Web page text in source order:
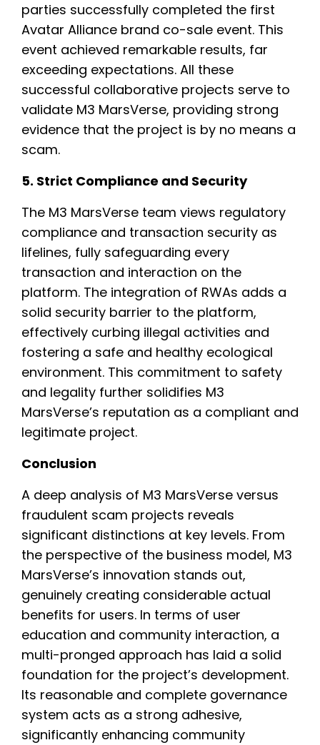
parties successfully completed the first
Avatar Alliance brand co-sale event. This
event achieved remarkable results, far
exceeding expectations. All these
successful collaborative projects serve to
validate M3 MarsVerse, providing strong
evidence that the project is by no means a
scam.
5. Strict Compliance and Security
The M3 MarsVerse team views regulatory
compliance and transaction security as
lifelines, fully safeguarding every
transaction and interaction on the
platform. The integration of RWAs adds a
solid security barrier to the platform,
effectively curbing illegal activities and
fostering a safe and healthy ecological
environment. This commitment to safety
and legality further solidifies M3
MarsVerse’s reputation as a compliant and
legitimate project.
Conclusion
A deep analysis of M3 MarsVerse versus
fraudulent scam projects reveals
significant distinctions at key levels. From
the perspective of the business model, M3
MarsVerse’s innovation stands out,
genuinely creating considerable actual
benefits for users. In terms of user
education and community interaction, a
multi-pronged approach has laid a solid
foundation for the project’s development.
Its reasonable and complete governance
system acts as a strong adhesive,
significantly enhancing community